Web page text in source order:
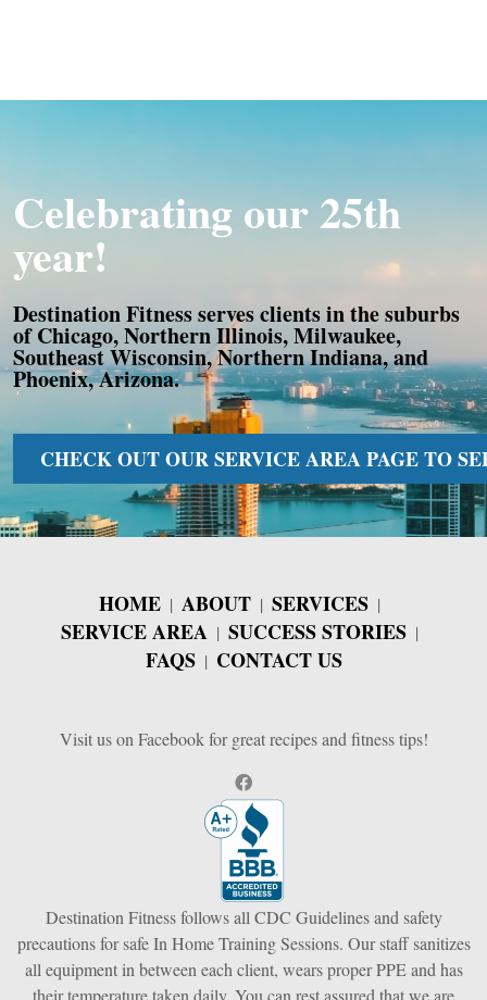
Celebrating our 25th
year!
Destination Fitness serves clients in the suburbs
of Chicago, Northern Illinois, Milwaukee,
Southeast Wisconsin, Northern Indiana, and
Phoenix, Arizona.
CHECK OUT OUR SERVICE AREA PAGE TO
HOME ABOUT
SERVICES
SERVICE AREA
SUCCESS STORIES
FAQS
CONTACT US
Visit us on Facebook for great recipes and fitness tips!
Destination Fitness follows all CDC Guidelines and safety
precautions for safe In Home Training Sessions. Our staff sanitizes
all equipment in between each client, wears proper PPE and has